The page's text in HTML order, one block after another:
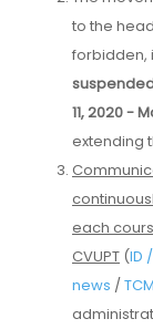
to the
forbidden,
11, 2020 -
extending
each
CVUPT (ID
news /